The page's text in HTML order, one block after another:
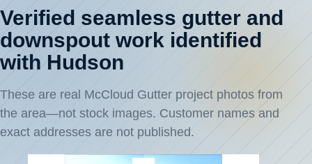
Verified seamless gutter and
downspout work identified
with Hudson
These are real McCloud Gutter project photos from
the area—not stock images. Customer names and
exact addresses are not published.